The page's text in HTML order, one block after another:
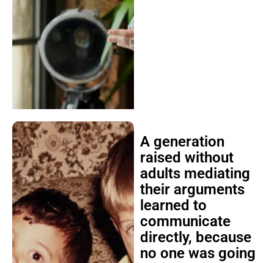
A generation
raised without
adults mediating
their arguments
learned to
communicate
directly, because
no one was going